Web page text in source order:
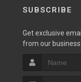
SUBSCRIBE
Get exclusive
from our business.